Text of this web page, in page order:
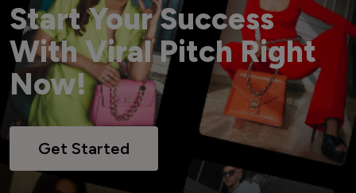
Start Your Success
With Viral Pitch Right
Now!
Get Started